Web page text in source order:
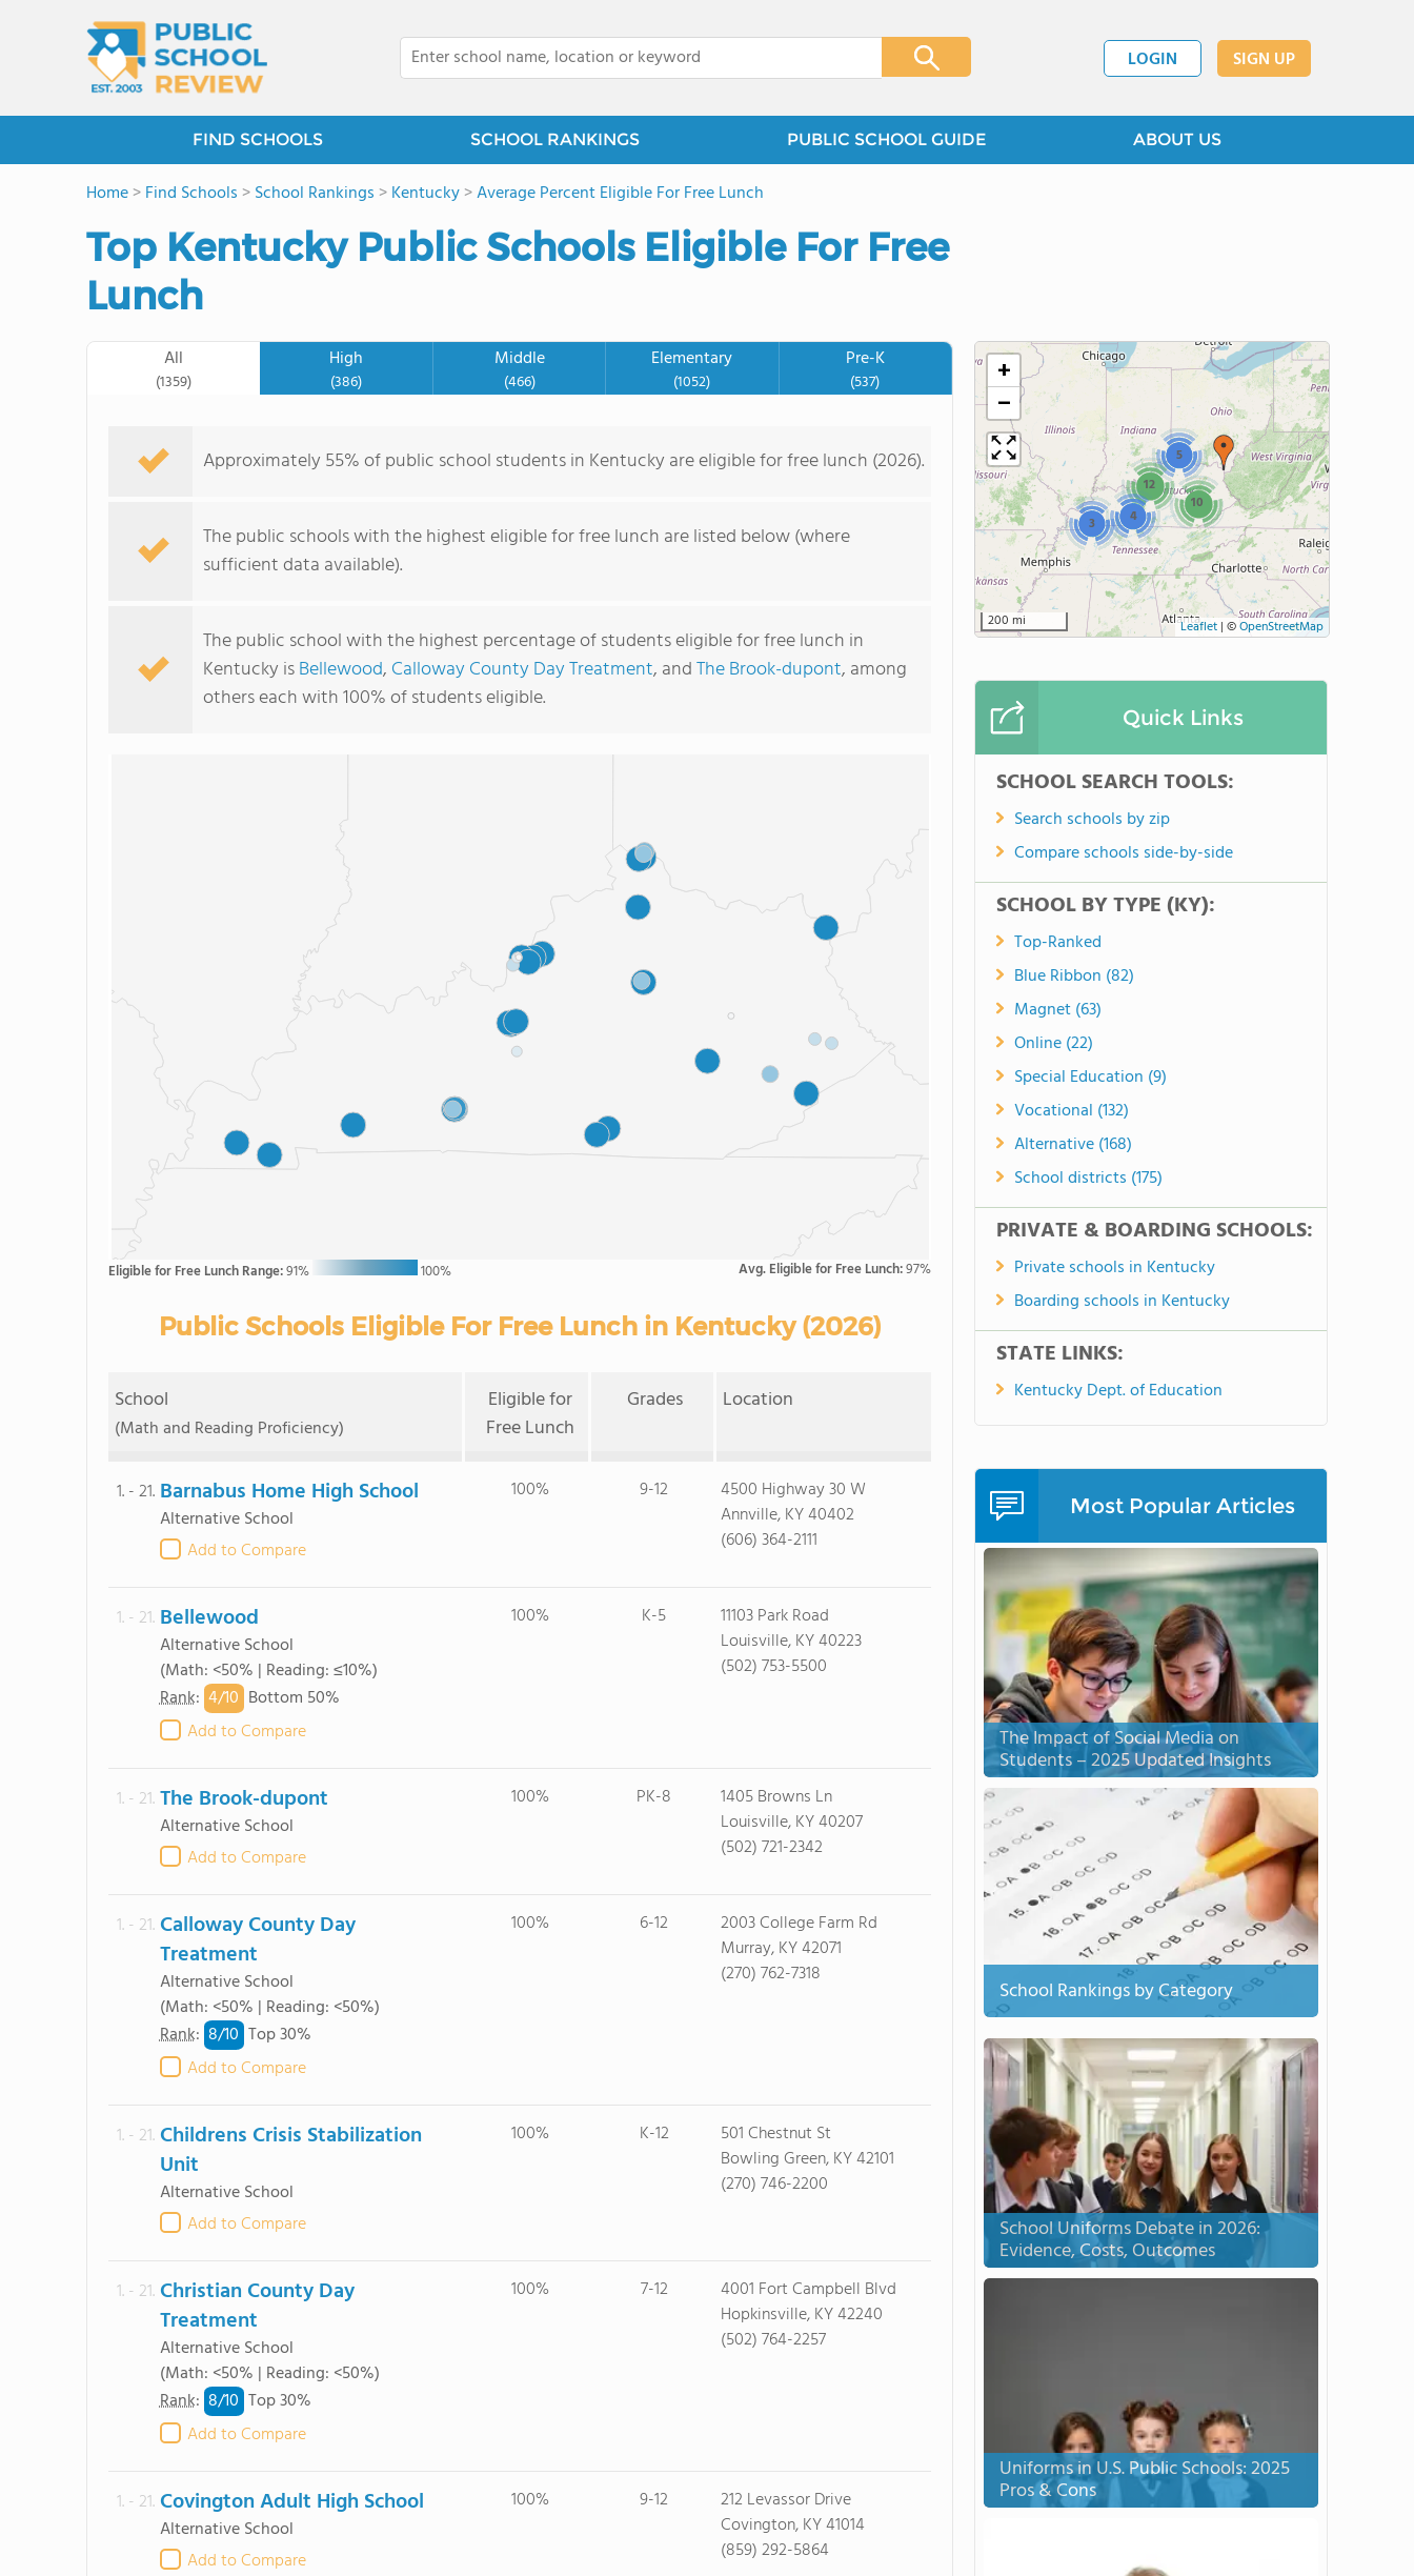
LOGIN SIGN UP
FIND SCHOOLS SCHOOL RANKINGS PUBLIC SCHOOL GUIDE ABOUT US
Home>Find Schools >School Rankings >Kentucky>Average Percent Eligible For Free Lunch
Top Kentucky Public Schools Eligible For Free
Lunch
All
(1359)
High
(386)
Middle
(466)
Elementary
(1052)
Pre-K
(537)
Approximately 55% of public school students in Kentucky are eligible for free lunch (2026).
The public schools with the highest eligible for free lunch are listed below (where
sufficient data available).
The public school with the highest percentage of students eligible for free lunch in
Kentucky isBellewood, Calloway County Day Treatment, andThe Brook-dupont, among
others each with 100% of students eligible.
Eligible for Free Lunch Range:91% 100% Avg. Eligible for Free Lunch:97%
Public Schools Eligible For Free Lunch in Kentucky (2026)
School
(Math and Reading Proficiency)
Eligible for
Free Lunch
Grades Location
1. - 21. Barnabus Home High School
Alternative School
Add to Compare
100% 9-12
4500 Highway 30 W
Annville, KY 40402
(606) 364-2111
1. - 21. Bellewood
Alternative School
(Math: <50% | Reading: ≤10%)
Rank: 4/10 Bottom 50%
Add to Compare
100% K-5
11103 Park Road
Louisville, KY 40223
(502) 753-5500
1. - 21. The Brook-dupont
Alternative School
Add to Compare
100% PK-8
1405 Browns Ln
Louisville, KY 40207
(502) 721-2342
1. - 21. Calloway County Day
Treatment
Alternative School
(Math: <50% | Reading: <50%)
Rank: 8/10 Top 30%
Add to Compare
100% 6-12
2003 College Farm Rd
Murray, KY 42071
(270) 762-7318
1. - 21. Childrens Crisis Stabilization
Unit
Alternative School
Add to Compare
100% K-12
501 Chestnut St
Bowling Green, KY 42101
(270) 746-2200
1. - 21. Christian County Day
Treatment
Alternative School
(Math: <50% | Reading: <50%)
Rank: 8/10 Top 30%
Add to Compare
100% 7-12
4001 Fort Campbell Blvd
Hopkinsville, KY 42240
(502) 764-2257
1. - 21. Covington Adult High School
Alternative School
Add to Compare
100% 9-12
212 Levassor Drive
Covington, KY 41014
(859) 292-5864
3 4
10
5
12
+
−
200 mi Leaflet | ©OpenStreetMap
Quick Links
SCHOOL SEARCH TOOLS:
Search schools by zip
Compare schools side-by-side
SCHOOL BY TYPE (KY):
Top-Ranked
Blue Ribbon (82)
Magnet (63)
Online (22)
Special Education (9)
Vocational (132)
Alternative (168)
School districts (175)
PRIVATE & BOARDING SCHOOLS:
Private schools in Kentucky
Boarding schools in Kentucky
STATE LINKS:
Kentucky Dept. of Education
Most Popular Articles
The Impact of Social Media on
Students – 2025 Updated Insights
School Rankings by Category
School Uniforms Debate in 2026:
Evidence, Costs, Outcomes
Uniforms in U.S. Public Schools: 2025
Pros & Cons